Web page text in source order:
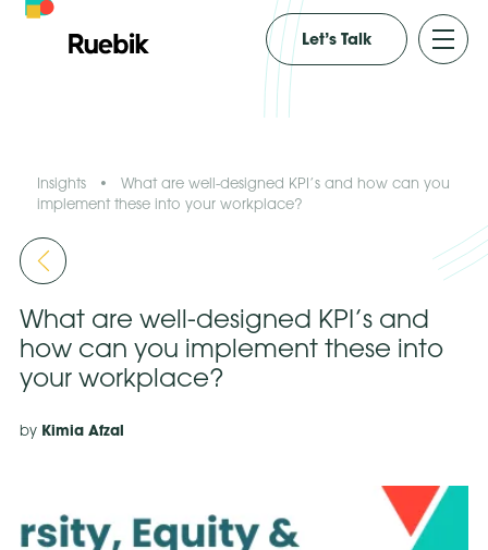
Let’s Talk
Insights • What are well-designed KPI’s and how can you
implement these into your workplace?
What are well-designed KPI’s and
how can you implement these into
your workplace?
by Kimia Afzal